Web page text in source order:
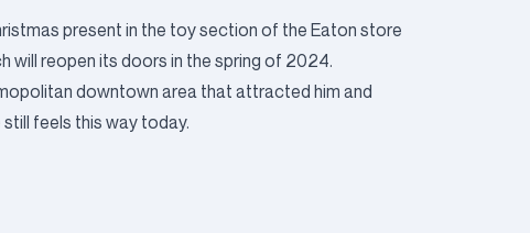
present in the toy section of the Eaton store
will reopen its doors in the spring of 2024.
downtown area that attracted him and
still feels this way today.